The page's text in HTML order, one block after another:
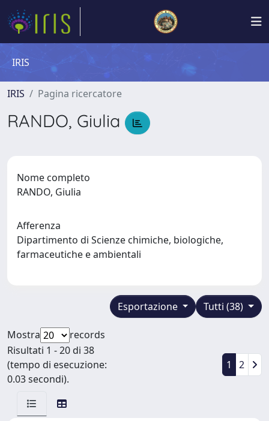
IRIS
IRIS Pagina ricercatore
RANDO, Giulia
Nome completo
RANDO, Giulia
Afferenza
Dipartimento di Scienze chimiche, biologiche,
farmaceutiche e ambientali
Tutti (38)
Esportazione
Mostra
records
Risultati 1 - 20 di 38
(tempo di esecuzione:
0.03 secondi).
1 2